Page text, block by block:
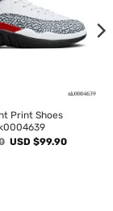
Print Shoes
Original
USD $99.90Current